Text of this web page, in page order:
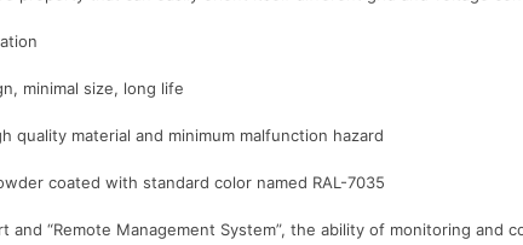
minimal size, long life
quality material and minimum malfunction hazard
coated with standard color named RAL-7035
and “Remote Management System”, the ability of monitoring and